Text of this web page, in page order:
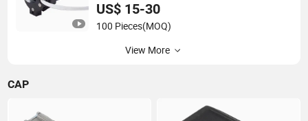
US$ 15-30
100 Pieces(MOQ)
View More
CAP